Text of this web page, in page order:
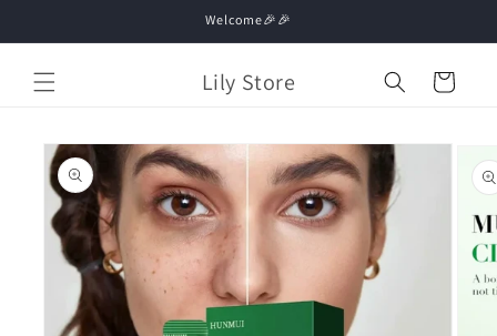
Welcome🎉🎉
Lily Store Cart
Skip to
product
information